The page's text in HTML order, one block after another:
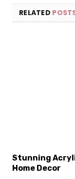
RELATED
Stunning
Home Decor